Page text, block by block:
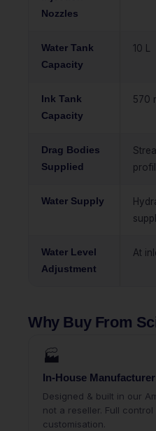
Nozzles
Water Tank
Capacity
10 L
Ink Tank
Capacity
570
Drag Bodies
Supplied
Water Supply
Water Level
Adjustment
At
Why Buy From
🏭
In-House Manufacturer
Designed & built in our
not a reseller. Full
customisation.